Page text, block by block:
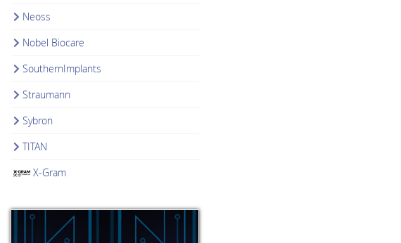
Neoss
Nobel Biocare
SouthernImplants
Straumann
Sybron
TITAN
X-Gram